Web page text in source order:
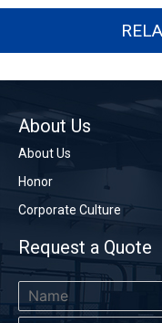
About Us
About Us
Honor
Corporate Culture
Request a Quote